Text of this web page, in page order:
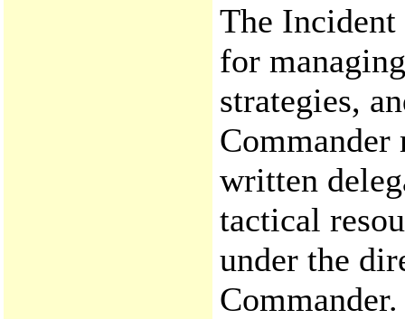
The
for
strategies,
Commander
written
tactical
under the
Commander.